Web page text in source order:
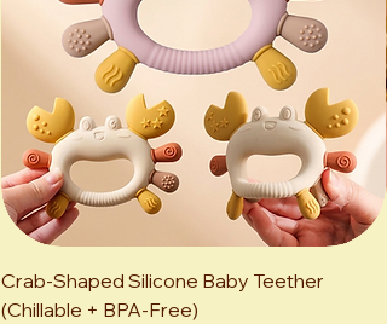
Crab-Shaped Silicone Baby Teether
(Chillable + BPA-Free)